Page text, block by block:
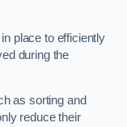
place to efficiently
during the
as sorting and
reduce their